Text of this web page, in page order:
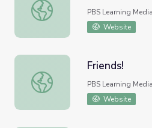
Pigs!
PBS Learning Media
Website
Friends!
Friends!
PBS Learning Media
Website